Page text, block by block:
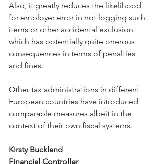
Also, it greatly reduces the likelihood
for employer error in not logging such
items or other accidental exclusion
which has potentially quite onerous
consequences in terms of penalties
and fines.
Other tax administrations in different
European countries have introduced
comparable measures albeit in the
context of their own fiscal systems.
Kirsty Buckland
Financial Controller